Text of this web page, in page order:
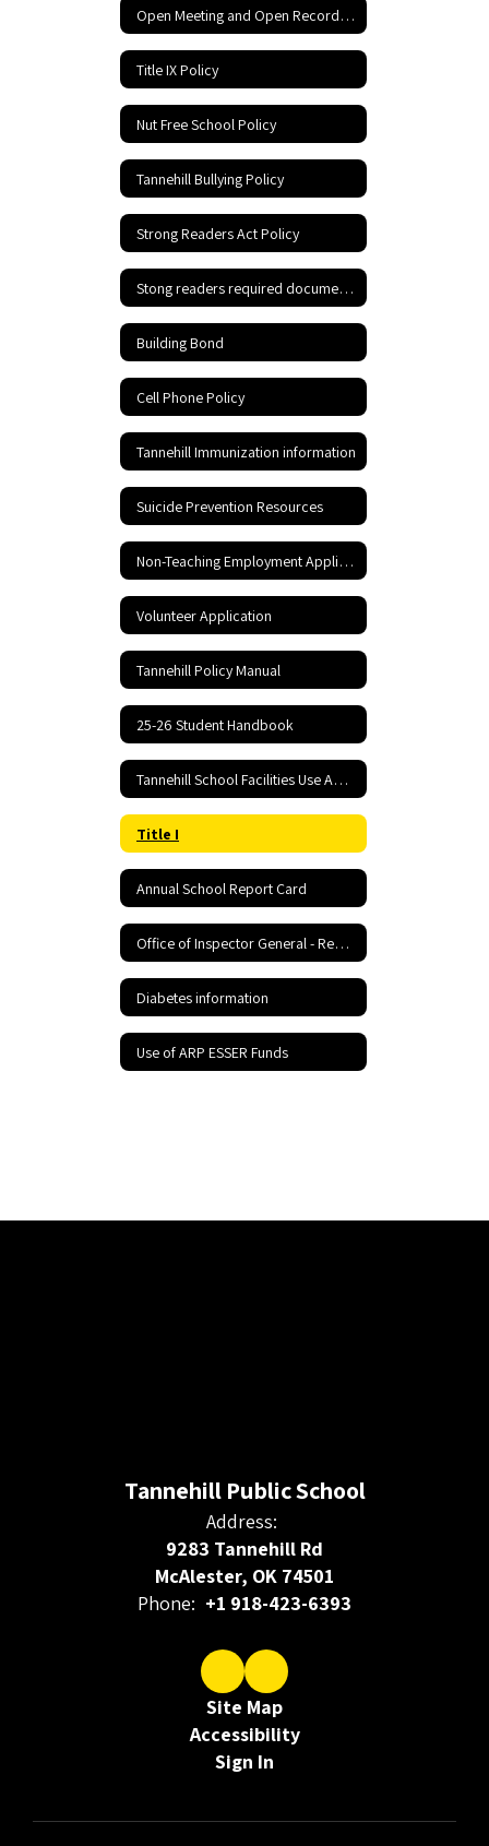
Open Meeting and Open Records Act
Title IX Policy
Nut Free School Policy
Tannehill Bullying Policy
Strong Readers Act Policy
Stong readers required documents
Building Bond
Cell Phone Policy
Tannehill Immunization information
Suicide Prevention Resources
Non-Teaching Employment Application
Volunteer Application
Tannehill Policy Manual
25-26 Student Handbook
Tannehill School Facilities Use Application and Agreement
Title I
Annual School Report Card
Office of Inspector General - Report Fraud Hotline
Diabetes information
Use of ARP ESSER Funds
Tannehill Public School
Address:
9283 Tannehill Rd
McAlester, OK 74501
Phone: +1 918-423-6393
Site Map
Accessibility
Sign In